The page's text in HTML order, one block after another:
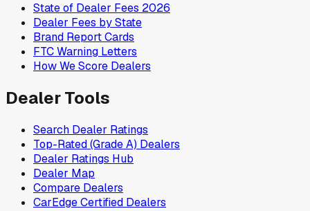
State of Dealer Fees 2026
Dealer Fees by State
Brand Report Cards
FTC Warning Letters
How We Score Dealers
Dealer Tools
Search Dealer Ratings
Top-Rated (Grade A) Dealers
Dealer Ratings Hub
Dealer Map
Compare Dealers
CarEdge Certified Dealers